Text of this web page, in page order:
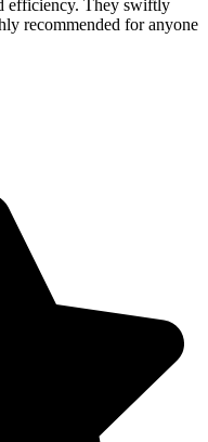
efficiency. They swiftly
recommended for anyone